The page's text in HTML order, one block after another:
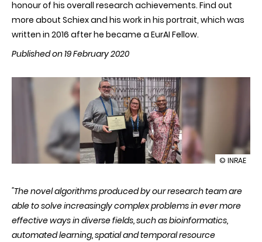
honour of his overall research achievements. Find out
more about Schiex and his work in his portrait, which was
written in 2016 after he became a EurAI Fellow.
Published on 19 February 2020
illustration
becomes
AAAI
Fellow
© INRAE
"The novel algorithms produced by our research team are
able to solve increasingly complex problems in ever more
effective ways in diverse fields, such as bioinformatics,
automated learning, spatial and temporal resource